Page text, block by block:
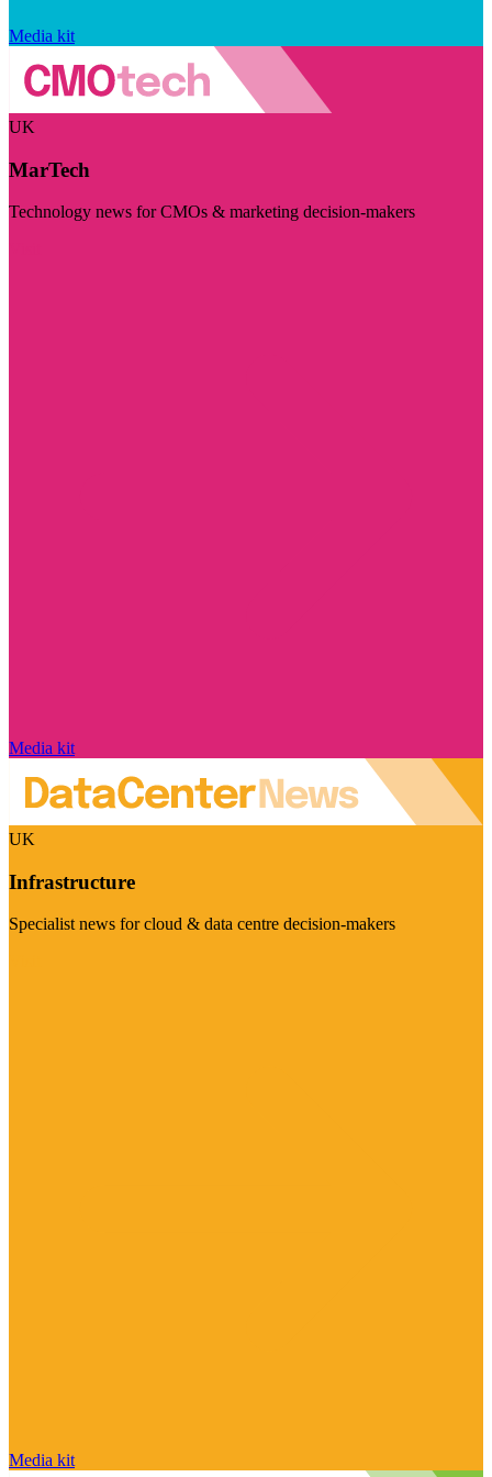
Media kit
UK
MarTech
Technology news for CMOs & marketing decision-makers
Media kit
UK
Infrastructure
Specialist news for cloud & data centre decision-makers
Media kit